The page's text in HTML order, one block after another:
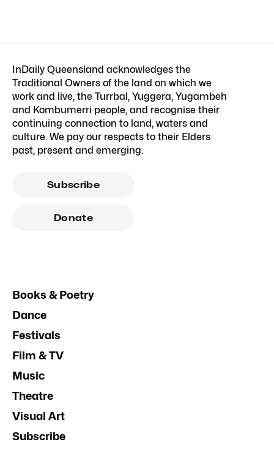
InDaily Queensland acknowledges the
Traditional Owners of the land on which we
work and live, the Turrbal, Yuggera, Yugambeh
and Kombumerri people, and recognise their
continuing connection to land, waters and
culture. We pay our respects to their Elders
past, present and emerging.
Subscribe
Donate
Books & Poetry
Dance
Festivals
Film & TV
Music
Theatre
Visual Art
Subscribe